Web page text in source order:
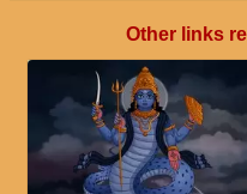
Other links